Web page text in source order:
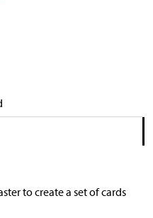
to create a set of cards